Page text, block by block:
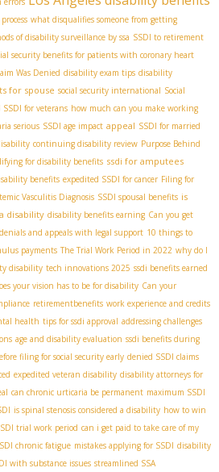
what disqualifies someone from getting
of disability surveillance by ssa SSDI to retirement
security benefits for patients with coronary heart
Was Denied disability exam tips disability
for spouse social security international Social
SSDI for veterans how much can you make working
serious SSDI age impact appeal SSDI for married
continuing disability review Purpose Behind
for disability benefits ssdi for amputees
benefits expedited SSDI for cancer Filing for
Vasculitis Diagnosis SSDI spousal benefits is
disability disability benefits earning Can you get
and appeals with legal support 10 things to
payments The Trial Work Period in 2022 why do I
disability tech innovations 2025 ssdi benefits earned
your vision has to be for disability Can your
retirementbenefits work experience and credits
health tips for ssdi approval addressing challenges
age and disability evaluation ssdi benefits during
filing for social security early denied SSDI claims
expedited veteran disability disability attorneys for
can chronic urticaria be permanent maximum SSDI
is spinal stenosis considered a disability how to win
trial work period can i get paid to take care of my
chronic fatigue mistakes applying for SSDI disability
with substance issues streamlined SSA